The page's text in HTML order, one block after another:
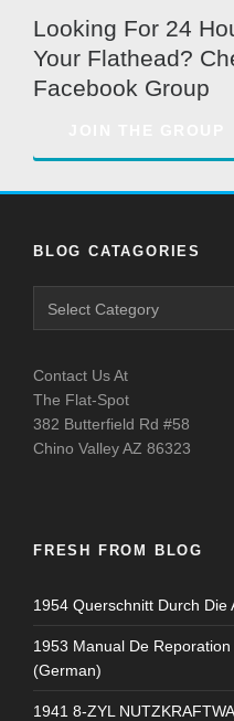
Looking For 24
Your Flathead?
Facebook Group
BLOG CATAGORIES
Contact Us At
The Flat-Spot
382 Butterfield Rd #58
Chino Valley AZ 86323
FRESH FROM BLOG
1954 Querschnitt Durch Die
1953 Manual De Reporation
(German)
1941 8-ZYL